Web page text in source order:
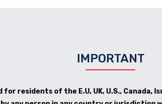
IMPORTANT
residents of the E.U, UK, U.S., Canada,